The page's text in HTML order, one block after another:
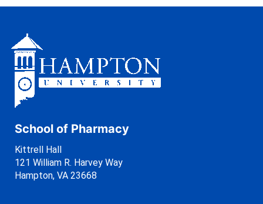
School of Pharmacy
Kittrell Hall
121 William R. Harvey Way
Hampton, VA 23668